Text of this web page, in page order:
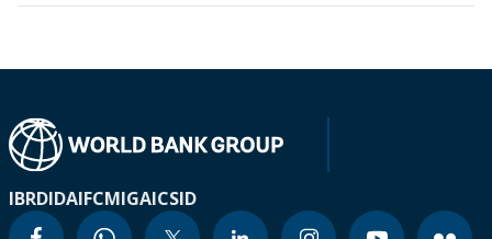
IBRDIDAIFCMIGAICSID